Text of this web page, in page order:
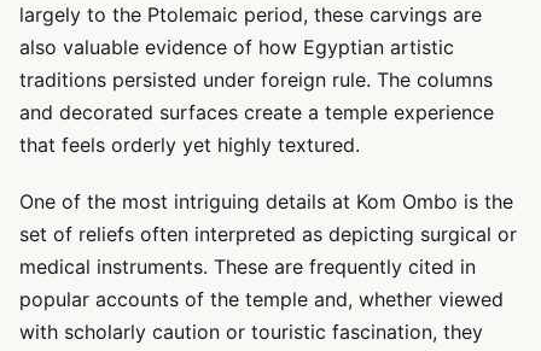
largely to the Ptolemaic period, these carvings are
also valuable evidence of how Egyptian artistic
traditions persisted under foreign rule. The columns
and decorated surfaces create a temple experience
that feels orderly yet highly textured.
One of the most intriguing details at Kom Ombo is the
set of reliefs often interpreted as depicting surgical or
medical instruments. These are frequently cited in
popular accounts of the temple and, whether viewed
with scholarly caution or touristic fascination, they